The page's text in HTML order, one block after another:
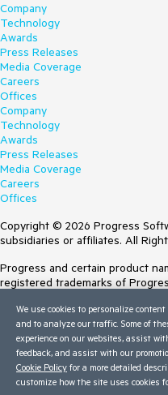
Company
Technology
Awards
Press Releases
Media Coverage
Careers
Offices
Company
Technology
Awards
Press Releases
Media Coverage
Careers
Offices
Copyright © 2026 Progress
subsidiaries or affiliates. All
Progress and certain product
registered trademarks of
Trademarksfor appropriate
contained herein are reserved
inclusion does not imply an
between Progress and the
Terms of Use
We use cookies to personalize
and to analyze our traffic. Some of
experience on our websites, assist
feedback, and assist with our
Cookie Policy for a more detailed
customize how the site uses cookies